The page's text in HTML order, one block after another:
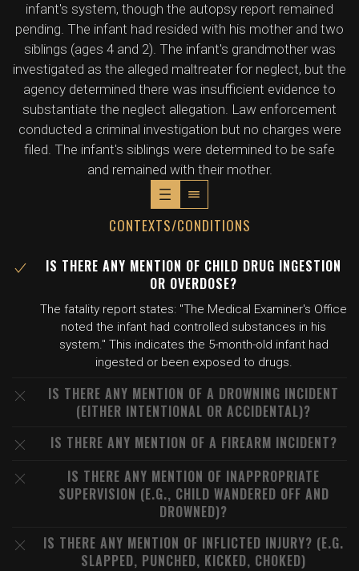
infant's system, though the autopsy report remained
pending. The infant had resided with his mother and two
siblings (ages 4 and 2). The infant's grandmother was
investigated as the alleged maltreater for neglect, but the
agency determined there was insufficient evidence to
substantiate the neglect allegation. Law enforcement
conducted a criminal investigation but no charges were
filed. The infant's siblings were determined to be safe
and remained with their mother.
CONTEXTS/CONDITIONS
IS THERE ANY MENTION OF CHILD DRUG INGESTION
OR OVERDOSE?
The fatality report states: "The Medical Examiner's Office
noted the infant had controlled substances in his
system." This indicates the 5-month-old infant had
ingested or been exposed to drugs.
IS THERE ANY MENTION OF A DROWNING INCIDENT
(EITHER INTENTIONAL OR ACCIDENTAL)?
IS THERE ANY MENTION OF A FIREARM INCIDENT?
IS THERE ANY MENTION OF INAPPROPRIATE
SUPERVISION (E.G., CHILD WANDERED OFF AND
DROWNED)?
IS THERE ANY MENTION OF INFLICTED INJURY? (E.G.
SLAPPED, PUNCHED, KICKED, CHOKED)